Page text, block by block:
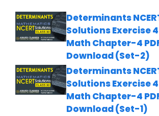
Determinants
Solutions Exercise
Math Chapter-4
Download (Set-2)
Determinants
Solutions Exercise
Math Chapter-4
Download (Set-1)